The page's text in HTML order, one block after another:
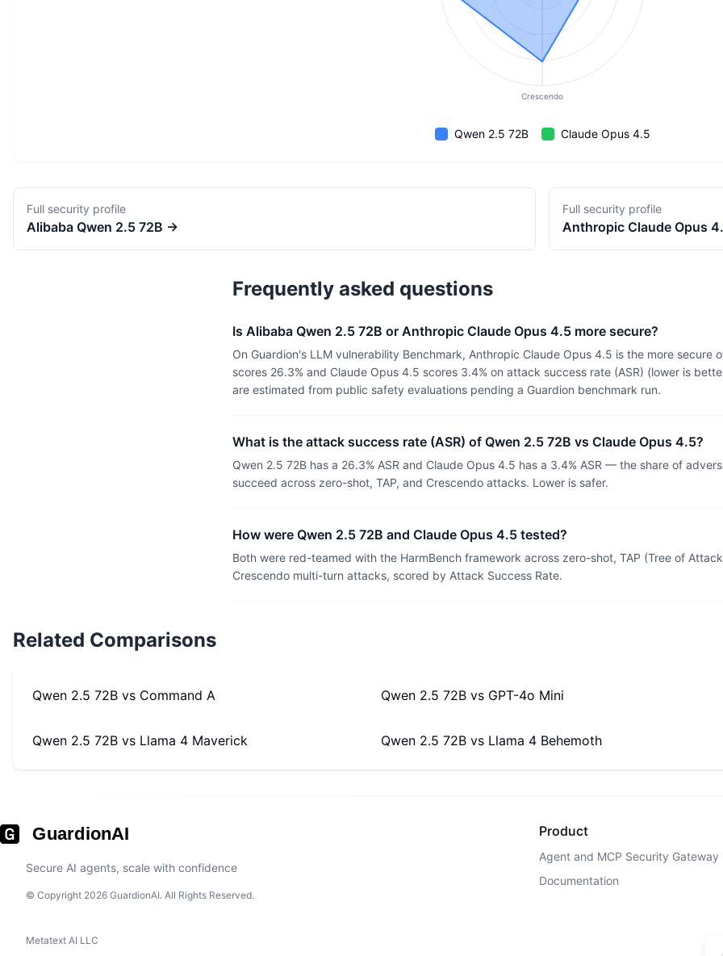
Crescendo
Qwen 2.5 72B Claude Opus 4.5
Full security profile
Alibaba Qwen 2.5 72B →
Full security profile
Anthropic Claude Opus
Frequently asked questions
Is Alibaba Qwen 2.5 72B or Anthropic Claude Opus 4.5 more secure?
On Guardion's LLM vulnerability Benchmark, Anthropic Claude Opus 4.5 is the more secure
scores 26.3% and Claude Opus 4.5 scores 3.4% on attack success rate (ASR) (lower is
are estimated from public safety evaluations pending a Guardion benchmark run.
What is the attack success rate (ASR) of Qwen 2.5 72B vs Claude Opus 4.5?
Qwen 2.5 72B has a 26.3% ASR and Claude Opus 4.5 has a 3.4% ASR — the share of
succeed across zero-shot, TAP, and Crescendo attacks. Lower is safer.
How were Qwen 2.5 72B and Claude Opus 4.5 tested?
Both were red-teamed with the HarmBench framework across zero-shot, TAP (Tree of
Crescendo multi-turn attacks, scored by Attack Success Rate.
Related Comparisons
Qwen 2.5 72B vs Command A Qwen 2.5 72B vs GPT-4o Mini
Qwen 2.5 72B vs Llama 4 Maverick Qwen 2.5 72B vs Llama 4 Behemoth
GuardionAI
Secure AI agents, scale with confidence
© Copyright 2026 GuardionAI. All Rights Reserved.
Metatext AI LLC
Product
Agent and MCP Security Gateway
Documentation